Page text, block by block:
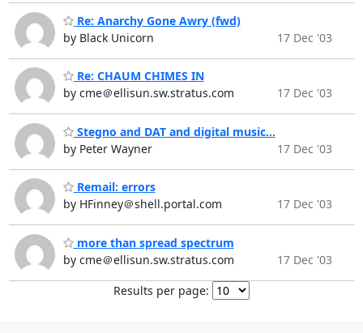
Re: Anarchy Gone Awry (fwd)
by Black Unicorn
17 Dec '03
Re: CHAUM CHIMES IN
by cme＠ellisun.sw.stratus.com
17 Dec '03
Stegno and DAT and digital music...
by Peter Wayner
17 Dec '03
Remail: errors
by HFinney＠shell.portal.com
17 Dec '03
more than spread spectrum
by cme＠ellisun.sw.stratus.com
17 Dec '03
Results per page: